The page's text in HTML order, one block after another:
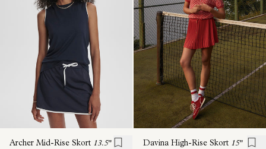
Archer Mid-Rise Skort 13.5" Davina High-Rise Skort 15"